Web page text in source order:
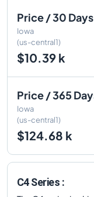
Price / 30 Days
Iowa
(us-central1)
$10.39 k
Price / 365
Iowa
(us-central1)
$124.68 k
C4 Series :